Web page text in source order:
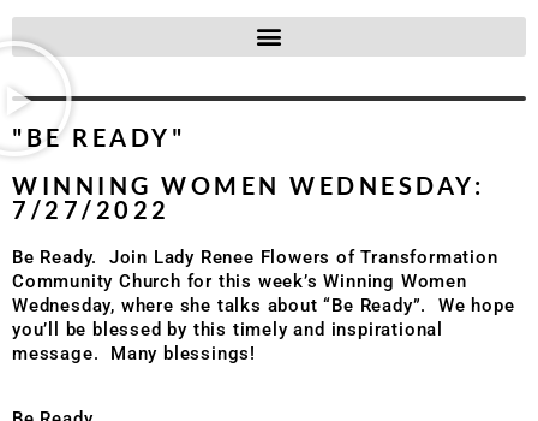
"BE READY"
WINNING WOMEN WEDNESDAY:
7/27/2022
Be Ready. Join Lady Renee Flowers of Transformation
Community Church for this week’s Winning Women
Wednesday, where she talks about “Be Ready”. We hope
you’ll be blessed by this timely and inspirational
message. Many blessings!